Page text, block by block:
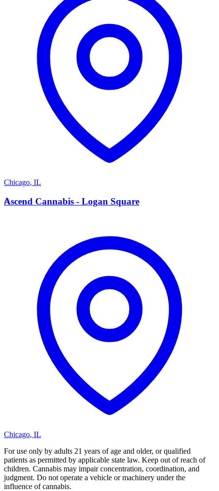
Chicago, IL
A
Ascend Cannabis - Logan Square
Chicago, IL
For use only by adults 21 years of age and older, or qualified
patients as permitted by applicable state law. Keep out of reach of
children. Cannabis may impair concentration, coordination, and
judgment. Do not operate a vehicle or machinery under the
influence of cannabis.